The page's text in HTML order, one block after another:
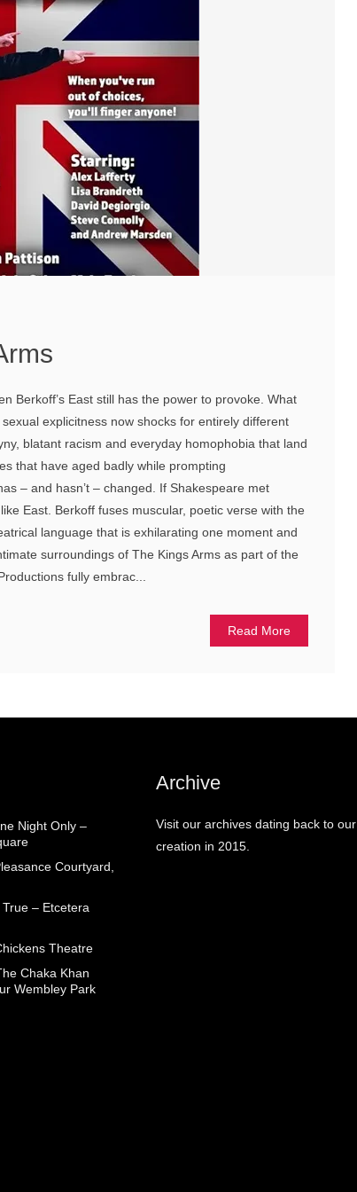
Berkoff’s East still has the power to provoke. What
explicitness now shocks for entirely different
blatant racism and everyday homophobia that land
that have aged badly while prompting
– and hasn’t – changed. If Shakespeare met
East. Berkoff fuses muscular, poetic verse with the
language that is exhilarating one moment and
surroundings of The Kings Arms as part of the
fully embrac...
Read More
Night Only –
Courtyard,
– Etcetera
Theatre
Chaka Khan
Wembley Park
Archive
Visit our archives dating back to our
creation in 2015.